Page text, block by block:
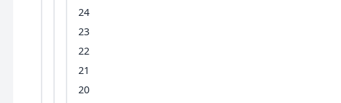
24
23
22
21
20